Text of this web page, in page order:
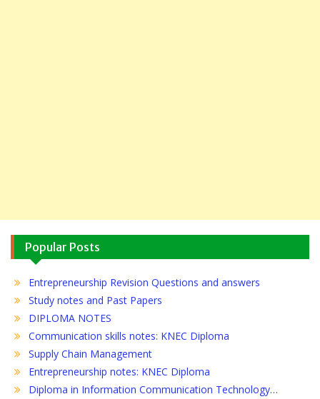
Popular Posts
Entrepreneurship Revision Questions and answers
Study notes and Past Papers
DIPLOMA NOTES
Communication skills notes: KNEC Diploma
Supply Chain Management
Entrepreneurship notes: KNEC Diploma
Diploma in Information Communication Technology…